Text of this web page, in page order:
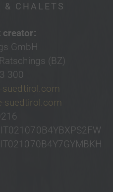
& CHALETS
creator:
GmbH
(BZ)
300
suedtirol.com
suedtirol.com